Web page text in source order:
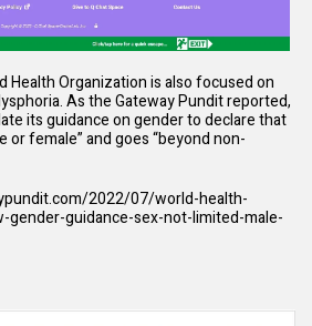
Health Organization is also focused on
As the Gateway Pundit reported,
its guidance on gender to declare that
or female” and goes “beyond non-
2022/07/world-health-
gender-guidance-sex-not-limited-male-